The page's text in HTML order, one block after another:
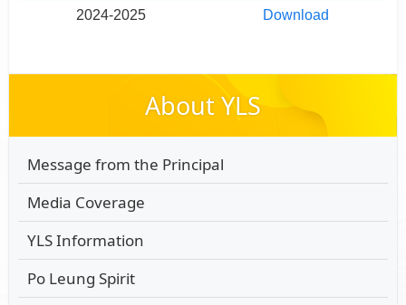
2024-2025
Download
About YLS
Message from the Principal
Media Coverage
YLS Information
Po Leung Spirit